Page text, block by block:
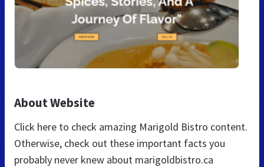
About Website
Click here to check amazing Marigold Bistro content.
Otherwise, check out these important facts you
probably never knew about marigoldbistro.ca